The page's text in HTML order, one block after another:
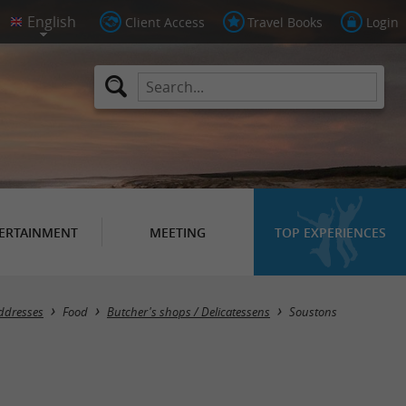
Client Access Travel Books Login
MEETING TOP EXPERIENCES
Masquer la carte
Food Butcher's shops / Delicatessens Soustons